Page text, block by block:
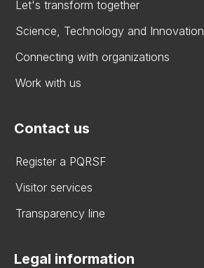
Let's transform together
Science, Technology and Innovation
Connecting with organizations
Work with us
Contact us
Register a PQRSF
Visitor services
Transparency line
Legal information